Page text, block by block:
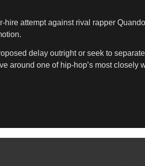
attempt against rival rapper
delay outright or seek to
around one of hip-hop’s most closely